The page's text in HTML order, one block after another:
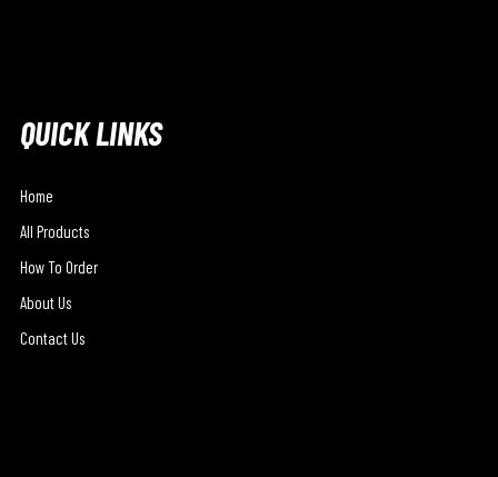
QUICK LINKS
Home
All Products
How To Order
About Us
Contact Us